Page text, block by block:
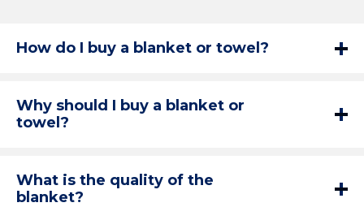
How do I buy a blanket or towel?
Why should I buy a blanket or
towel?
What is the quality of the
blanket?